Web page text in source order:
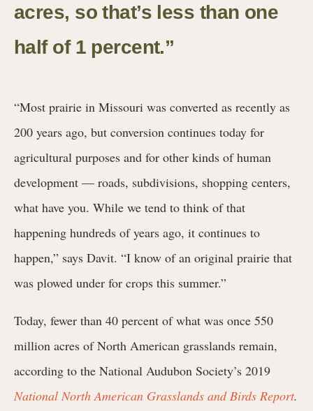
acres, so that’s less than one
half of 1 percent.”
“Most prairie in Missouri was converted as recently as
200 years ago, but conversion continues today for
agricultural purposes and for other kinds of human
development — roads, subdivisions, shopping centers,
what have you. While we tend to think of that
happening hundreds of years ago, it continues to
happen,” says Davit. “I know of an original prairie that
was plowed under for crops this summer.”
Today, fewer than 40 percent of what was once 550
million acres of North American grasslands remain,
according to the National Audubon Society’s 2019
National North American Grasslands and Birds Report.